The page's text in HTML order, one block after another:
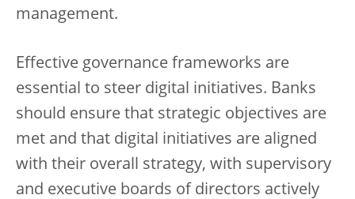
management.
Effective governance frameworks are
essential to steer digital initiatives. Banks
should ensure that strategic objectives are
met and that digital initiatives are aligned
with their overall strategy, with supervisory
and executive boards of directors actively